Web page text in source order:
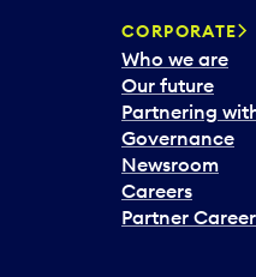
CORPORATE
Who we are
Our future
Partnering
Governance
Newsroom
Careers
Partner